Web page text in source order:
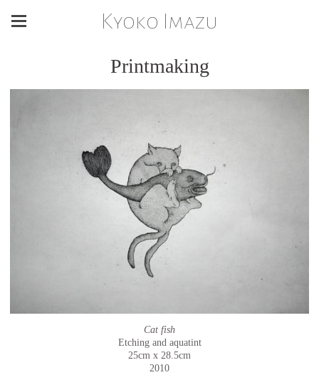
Kyoko Imazu
Printmaking
Cat fish
Etching and aquatint
25cm x 28.5cm
2010